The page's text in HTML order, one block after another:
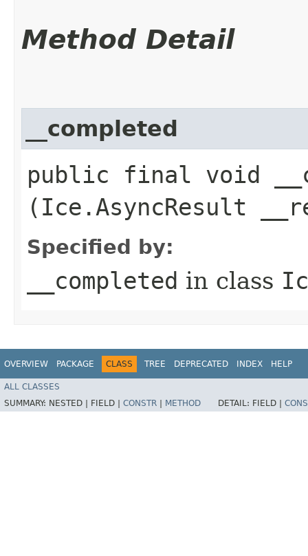
Method Detail
__completed
public final void
(Ice.AsyncResult
Specified by:
__completed in class
OVERVIEW PACKAGE CLASS TREE DEPRECATED INDEX HELP
ALL CLASSES
SUMMARY: NESTED | FIELD | CONSTR METHOD DETAIL: FIELD |